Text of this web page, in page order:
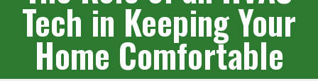
Tech in Keeping Your
Home Comfortable